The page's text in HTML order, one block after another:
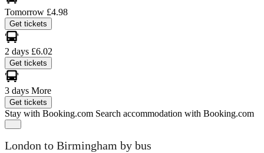
Tomorrow £4.98
Get tickets
2 days £6.02
Get tickets
3 days More
Get tickets
Stay with Booking.com Search accommodation with Booking.com
London to Birmingham by bus